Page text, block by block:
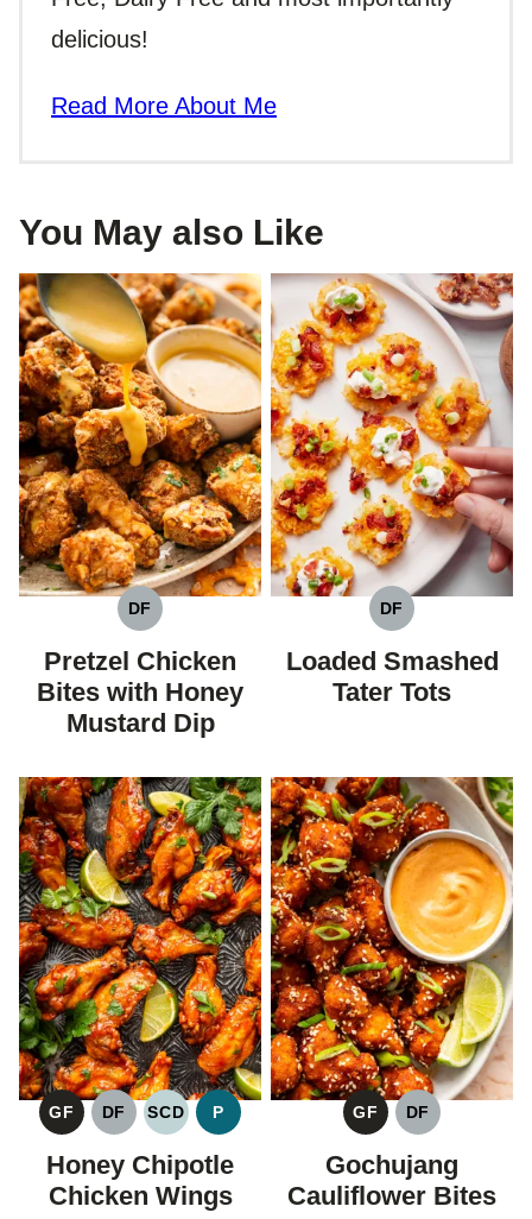
delicious!
Read More About Me
You May also Like
DF
DAIRY
FREE
Pretzel Chicken
Bites with Honey
Mustard Dip
DF
DAIRY
FREE
Loaded Smashed
Tater Tots
GF
GLUTEN
FREE
DF
DAIRY
FREE
SCD
SPECIFIC
CARBOHYDRATE
DIET
P
PALEO
Honey Chipotle
Chicken Wings
GF
GLUTEN
FREE
DF
DAIRY
Gochujang
Cauliflower Bites